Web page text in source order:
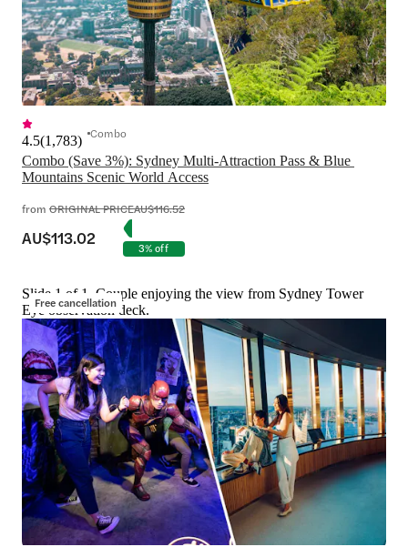
Combo (Save 3%): Sydney Multi-Attraction Pass & Blue
Mountains Scenic World Access
4.5(1,783) Combo
from ORIGINAL PRICEAU$116.52
AU$113.02 3% off
Free cancellation
Slide 1 of 1, Couple enjoying the view from Sydney Tower
Eye observation deck.